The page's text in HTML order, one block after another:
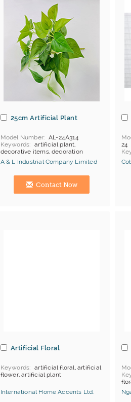
25cm Artificial Plant
Model Number
AL-24A314
Keywords
artificial plant,
decorative items, decoration
A & L Industrial Company Limited
Hong Kong (China) Manufacturer
Contact Now
24
Artificial Floral
Keywords
artificial floral, artificial
flower, artificial plant
International Home Accents Ltd.